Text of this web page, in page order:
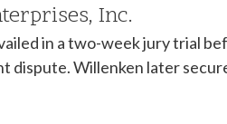
Inc.
in a two-week jury trial
Willenken later